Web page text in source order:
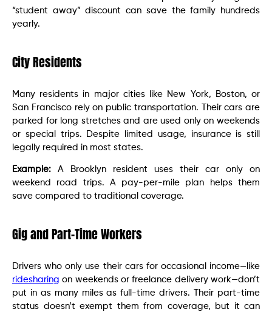
“student away” discount can save the family hundreds
yearly.
City Residents
Many residents in major cities like New York, Boston, or
San Francisco rely on public transportation. Their cars are
parked for long stretches and are used only on weekends
or special trips. Despite limited usage, insurance is still
legally required in most states.
Example: A Brooklyn resident uses their car only on
weekend road trips. A pay-per-mile plan helps them
save compared to traditional coverage.
Gig and Part-Time Workers
Drivers who only use their cars for occasional income—like
ridesharing on weekends or freelance delivery work—don’t
put in as many miles as full-time drivers. Their part-time
status doesn’t exempt them from coverage, but it can